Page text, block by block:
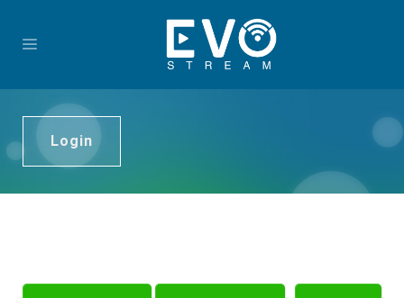
Login